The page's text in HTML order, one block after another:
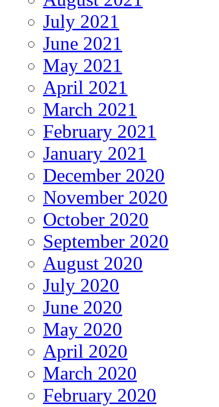
July 2021
June 2021
May 2021
April 2021
March 2021
February 2021
January 2021
December 2020
November 2020
October 2020
September 2020
August 2020
July 2020
June 2020
May 2020
April 2020
March 2020
February 2020